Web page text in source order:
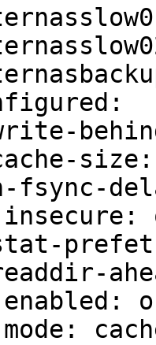
size:
fsync-